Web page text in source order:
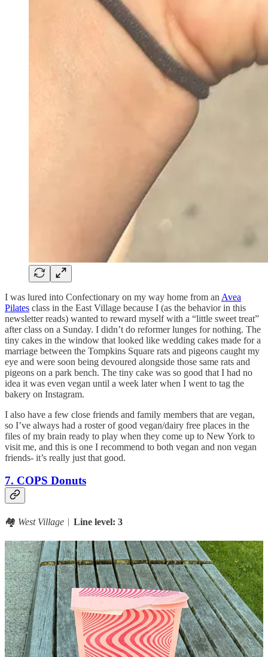
I was lured into Confectionary on my way home from an Avea
Pilates class in the East Village because I (as the behavior in this
newsletter reads) wanted to reward myself with a “little sweet treat”
after class on a Sunday. I didn’t do reformer lunges for nothing. The
tiny cakes in the window that looked like wedding cakes made for a
marriage between the Tompkins Square rats and pigeons caught my
eye and were soon being devoured alongside those same rats and
pigeons on a park bench. The tiny cake was so good that I had no
idea it was even vegan until a week later when I went to tag the
bakery on Instagram.
I also have a few close friends and family members that are vegan,
so I’ve always had a roster of good vegan/dairy free places in the
files of my brain ready to play when they come up to New York to
visit me, and this is one I recommend to both vegan and non vegan
friends- it’s really just that good.
7. COPS Donuts
🏘️ West Village ︱ Line level: 3